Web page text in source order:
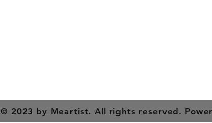
© 2023 by Meartist. All rights reserved.